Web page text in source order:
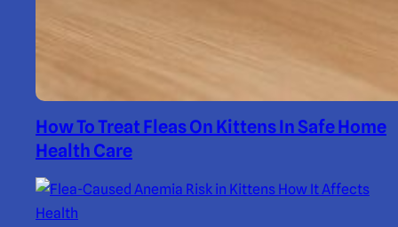
How To Treat Fleas On Kittens In Safe Home
Health Care